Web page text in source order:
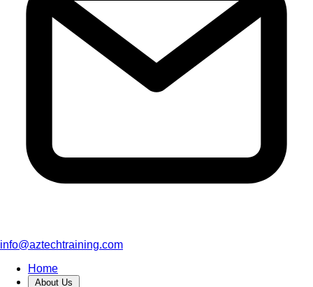
info@aztechtraining.com
Home
About Us